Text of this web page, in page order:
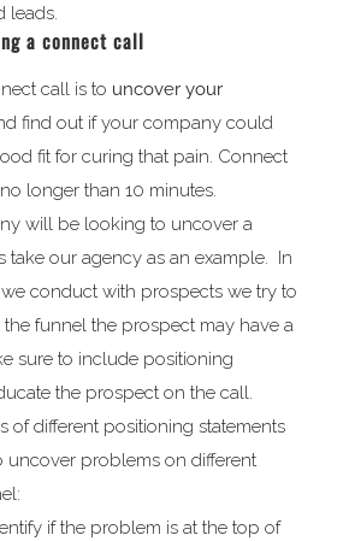
leads.
a connect call
call is to uncover your
find out if your company could
fit for curing that pain. Connect
longer than 10 minutes.
will be looking to uncover a
take our agency as an example. In
conduct with prospects we try to
funnel the prospect may have a
sure to include positioning
the prospect on the call.
of different positioning statements
uncover problems on different
if the problem is at the top of